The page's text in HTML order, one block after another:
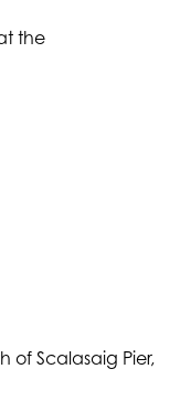
the
of Scalasaig Pier,